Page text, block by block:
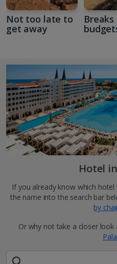
Not too late to
get away
Hotel
If you already know which
the name into the search bar
by
Or why not take a closer